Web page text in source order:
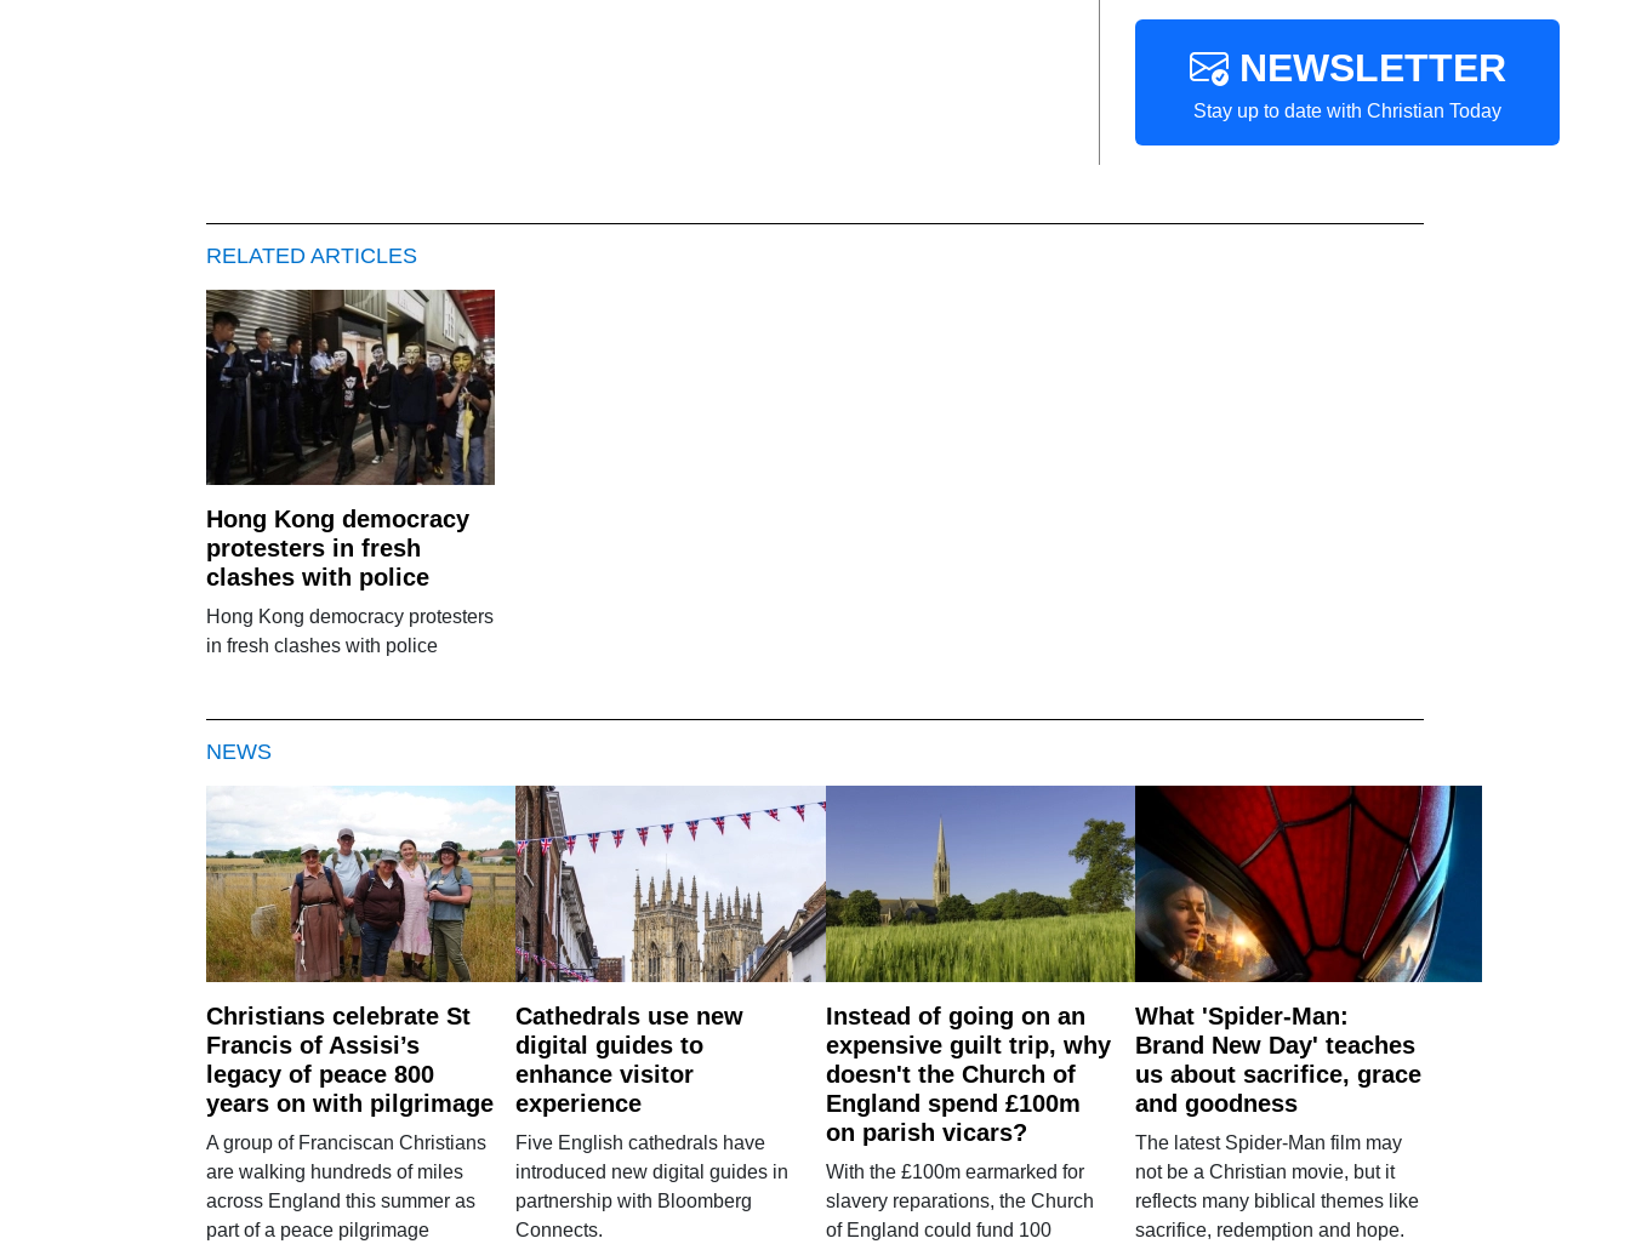
NEWSLETTER
Stay up to date with Christian Today
RELATED ARTICLES
Hong Kong democracy
protesters in fresh
clashes with police
Hong Kong democracy protesters
in fresh clashes with police
NEWS
Christians celebrate St
Francis of Assisi’s
legacy of peace 800
years on with pilgrimage
A group of Franciscan Christians
are walking hundreds of miles
across England this summer as
part of a peace pilgrimage
Cathedrals use new
digital guides to
enhance visitor
experience
Five English cathedrals have
introduced new digital guides in
partnership with Bloomberg
Connects.
Instead of going on an
expensive guilt trip, why
doesn't the Church of
England spend £100m
on parish vicars?
With the £100m earmarked for
slavery reparations, the Church
of England could fund 100
What 'Spider-Man:
Brand New Day' teaches
us about sacrifice, grace
and goodness
The latest Spider-Man film may
not be a Christian movie, but it
reflects many biblical themes like
sacrifice, redemption and hope.